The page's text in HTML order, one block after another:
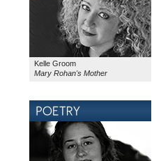
Kelle Groom
Mary Rohan's Mother